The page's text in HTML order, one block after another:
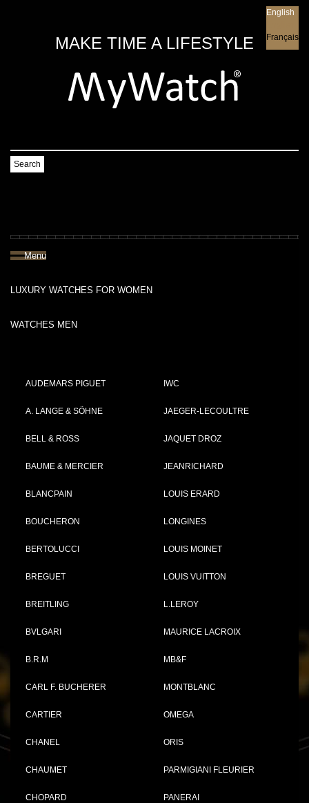
MAKE TIME A LIFESTYLE
English
Français
Search
Menu
LUXURY WATCHES FOR WOMEN
WATCHES MEN
AUDEMARS PIGUET
A. LANGE & SÖHNE
BELL & ROSS
BAUME & MERCIER
BLANCPAIN
BOUCHERON
BERTOLUCCI
BREGUET
BREITLING
BVLGARI
B.R.M
CARL F. BUCHERER
CARTIER
CHANEL
CHAUMET
CHOPARD
IWC
JAEGER-LECOULTRE
JAQUET DROZ
JEANRICHARD
LOUIS ERARD
LONGINES
LOUIS MOINET
LOUIS VUITTON
L.LEROY
MAURICE LACROIX
MB&F
MONTBLANC
OMEGA
ORIS
PARMIGIANI FLEURIER
PANERAI